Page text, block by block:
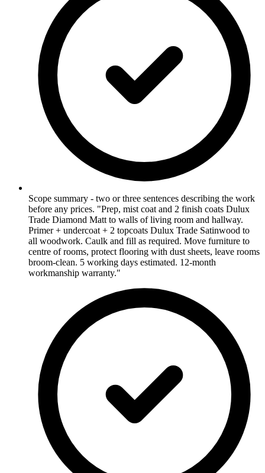
Scope summary - two or three sentences describing the work
before any prices. "Prep, mist coat and 2 finish coats Dulux
Trade Diamond Matt to walls of living room and hallway.
Primer + undercoat + 2 topcoats Dulux Trade Satinwood to
all woodwork. Caulk and fill as required. Move furniture to
centre of rooms, protect flooring with dust sheets, leave rooms
broom-clean. 5 working days estimated. 12-month
workmanship warranty."